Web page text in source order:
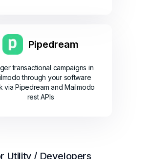
Pipedream
transactional campaigns in
through your software
via Pipedream and Mailmodo
rest APIs
Utility / Developers